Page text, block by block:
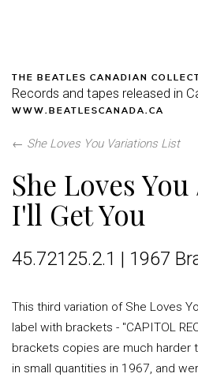
THE BEATLES CANADIAN
Records and tapes released in
WWW.BEATLESCANADA.CA
← She Loves You Variations List
She Loves You
I'll Get You
45.72125.2.1 | 1967
This third variation of She Loves
label with brackets - "CAPITOL
brackets copies are much harder
in small quantities in 1967, and